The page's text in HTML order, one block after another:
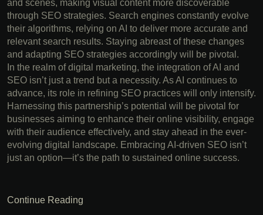
and scenes, making visual content more discoverable
through SEO strategies. Search engines constantly evolve
their algorithms, relying on AI to deliver more accurate and
relevant search results. Staying abreast of these changes
and adapting SEO strategies accordingly will be pivotal.
In the realm of digital marketing, the integration of AI and
SEO isn’t just a trend but a necessity. As AI continues to
advance, its role in refining SEO practices will only intensify.
Harnessing this partnership’s potential will be pivotal for
businesses aiming to enhance their online visibility, engage
with their audience effectively, and stay ahead in the ever-
evolving digital landscape. Embracing AI-driven SEO isn’t
just an option—it’s the path to sustained online success.
Continue Reading